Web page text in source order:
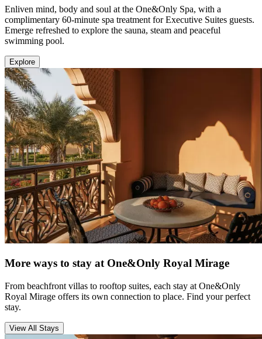
Enliven mind, body and soul at the One&Only Spa, with a
complimentary 60-minute spa treatment for Executive Suites guests.
Emerge refreshed to explore the sauna, steam and peaceful
swimming pool.
Explore
More ways to stay at One&Only Royal Mirage
From beachfront villas to rooftop suites, each stay at One&Only
Royal Mirage offers its own connection to place. Find your perfect
stay.
View All Stays